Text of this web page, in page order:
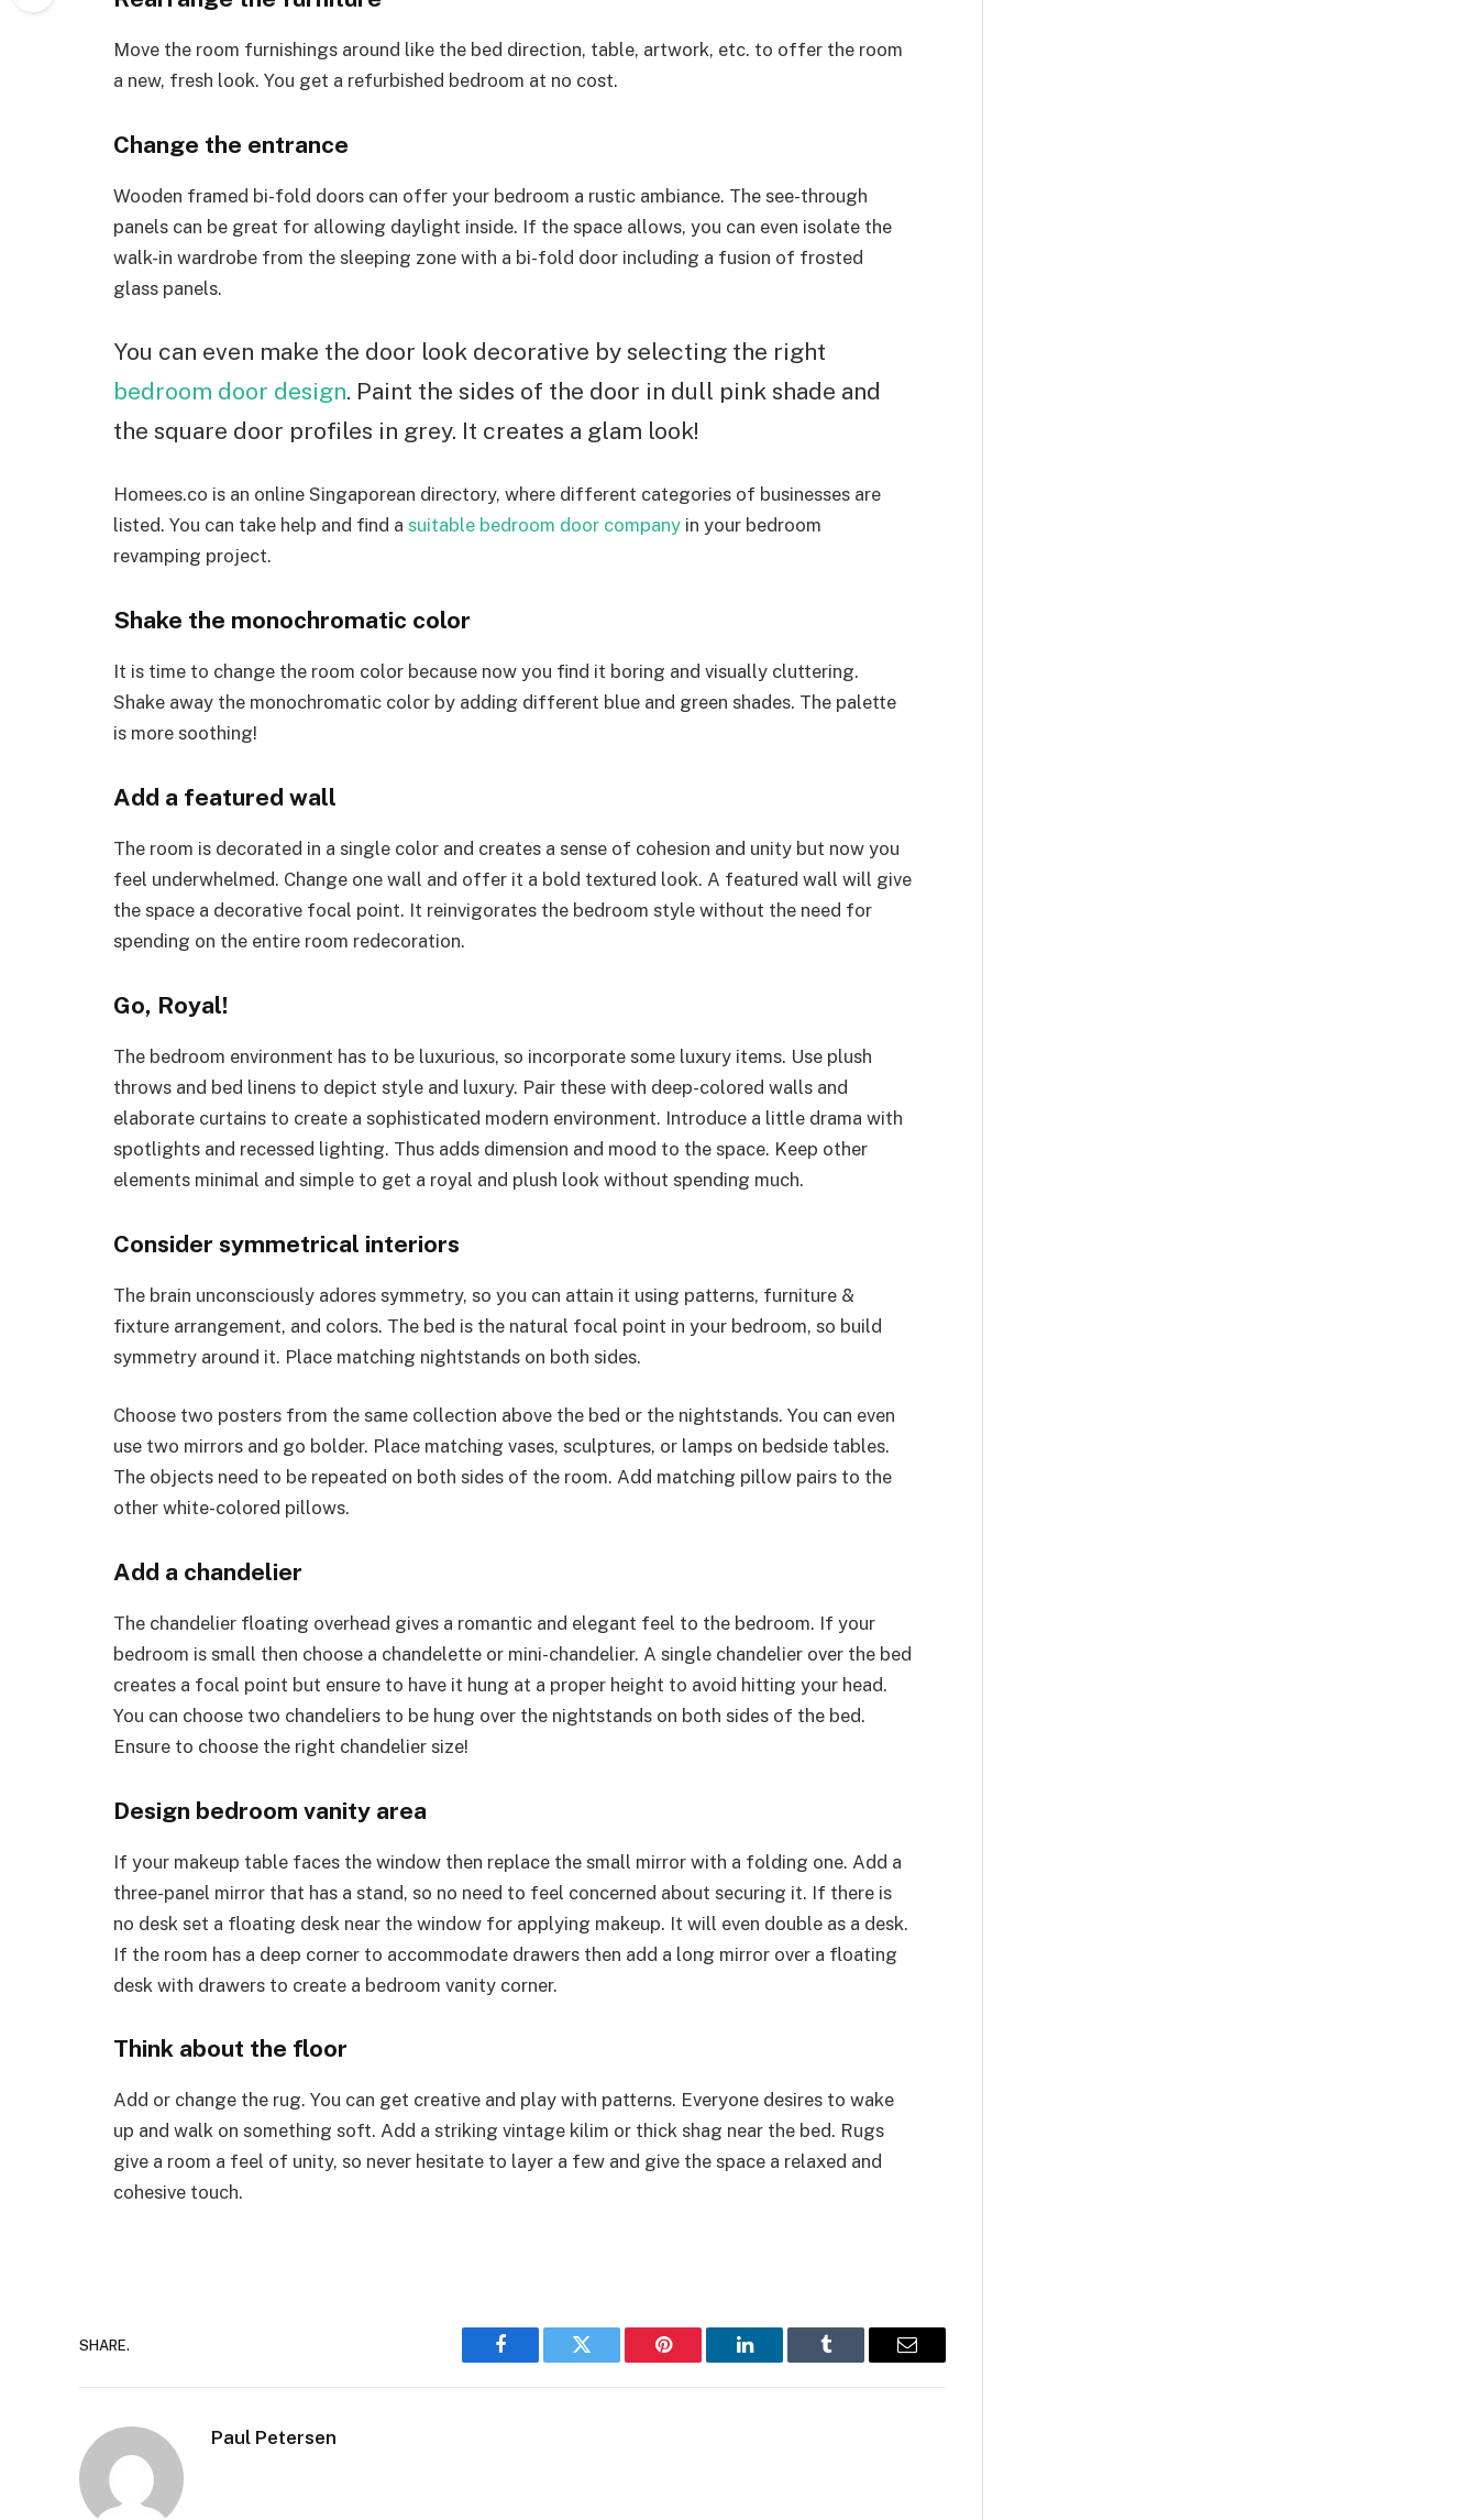
Move the room furnishings around like the bed direction, table, artwork, etc. to offer the room
a new, fresh look. You get a refurbished bedroom at no cost.
Change the entrance
Wooden framed bi-fold doors can offer your bedroom a rustic ambiance. The see-through
panels can be great for allowing daylight inside. If the space allows, you can even isolate the
walk-in wardrobe from the sleeping zone with a bi-fold door including a fusion of frosted
glass panels.
You can even make the door look decorative by selecting the right
bedroom door design. Paint the sides of the door in dull pink shade and
the square door profiles in grey. It creates a glam look!
Homees.co is an online Singaporean directory, where different categories of businesses are
listed. You can take help and find a suitable bedroom door company in your bedroom
revamping project.
Shake the monochromatic color
It is time to change the room color because now you find it boring and visually cluttering.
Shake away the monochromatic color by adding different blue and green shades. The palette
is more soothing!
Add a featured wall
The room is decorated in a single color and creates a sense of cohesion and unity but now you
feel underwhelmed. Change one wall and offer it a bold textured look. A featured wall will give
the space a decorative focal point. It reinvigorates the bedroom style without the need for
spending on the entire room redecoration.
Go, Royal!
The bedroom environment has to be luxurious, so incorporate some luxury items. Use plush
throws and bed linens to depict style and luxury. Pair these with deep-colored walls and
elaborate curtains to create a sophisticated modern environment. Introduce a little drama with
spotlights and recessed lighting. Thus adds dimension and mood to the space. Keep other
elements minimal and simple to get a royal and plush look without spending much.
Consider symmetrical interiors
The brain unconsciously adores symmetry, so you can attain it using patterns, furniture &
fixture arrangement, and colors. The bed is the natural focal point in your bedroom, so build
symmetry around it. Place matching nightstands on both sides.
Choose two posters from the same collection above the bed or the nightstands. You can even
use two mirrors and go bolder. Place matching vases, sculptures, or lamps on bedside tables.
The objects need to be repeated on both sides of the room. Add matching pillow pairs to the
other white-colored pillows.
Add a chandelier
The chandelier floating overhead gives a romantic and elegant feel to the bedroom. If your
bedroom is small then choose a chandelette or mini-chandelier. A single chandelier over the bed
creates a focal point but ensure to have it hung at a proper height to avoid hitting your head.
You can choose two chandeliers to be hung over the nightstands on both sides of the bed.
Ensure to choose the right chandelier size!
Design bedroom vanity area
If your makeup table faces the window then replace the small mirror with a folding one. Add a
three-panel mirror that has a stand, so no need to feel concerned about securing it. If there is
no desk set a floating desk near the window for applying makeup. It will even double as a desk.
If the room has a deep corner to accommodate drawers then add a long mirror over a floating
desk with drawers to create a bedroom vanity corner.
Think about the floor
Add or change the rug. You can get creative and play with patterns. Everyone desires to wake
up and walk on something soft. Add a striking vintage kilim or thick shag near the bed. Rugs
give a room a feel of unity, so never hesitate to layer a few and give the space a relaxed and
cohesive touch.
SHARE.
Facebook Twitter Pinterest LinkedIn Tumblr Email
Paul Petersen